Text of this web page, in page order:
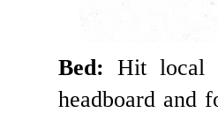
Bed:Hit local
headboard and